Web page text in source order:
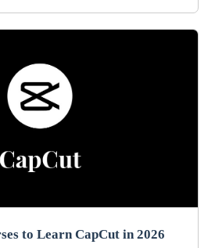
to Learn CapCut in 2026